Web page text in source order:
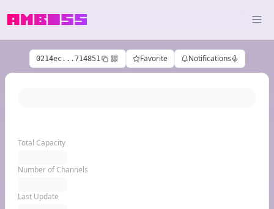
0214ec...714851 Favorite Notifications
Total Capacity
Number of Channels
Last Update